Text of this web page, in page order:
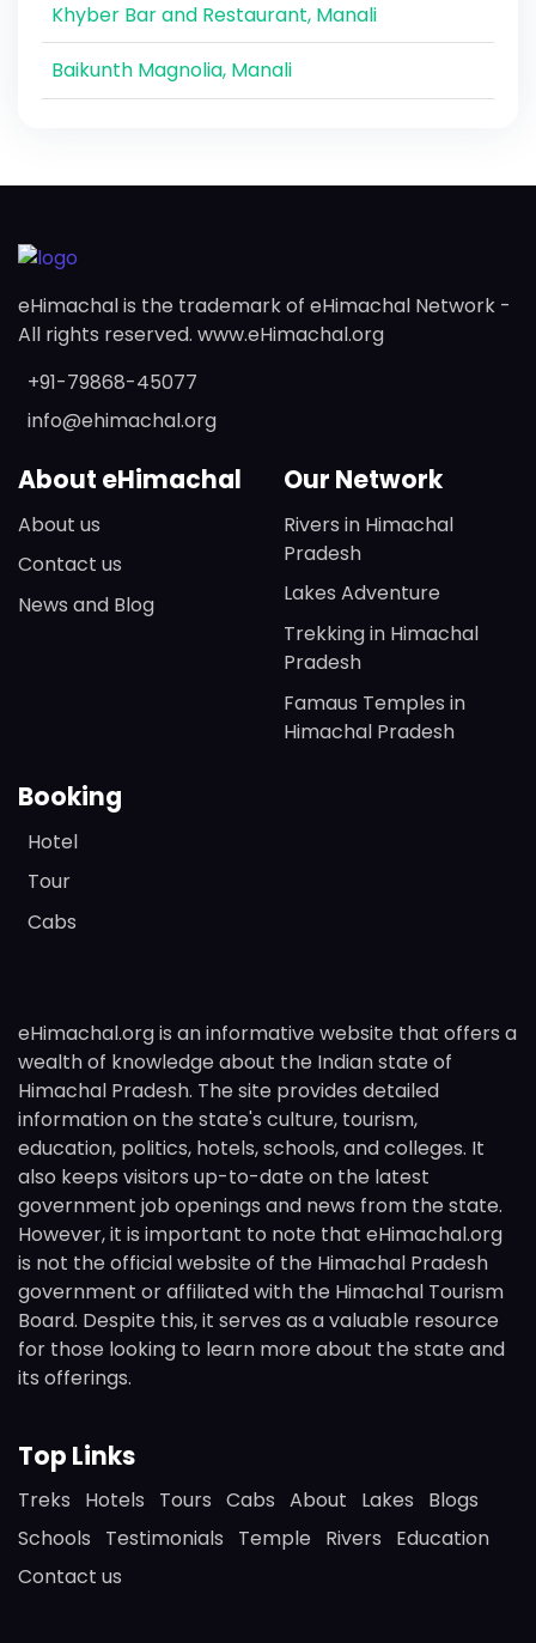
Khyber Bar and Restaurant, Manali
Baikunth Magnolia, Manali
eHimachal is the trademark of eHimachal Network -
All rights reserved. www.eHimachal.org
+91-79868-45077
info@ehimachal.org
About eHimachal
About us
Contact us
News and Blog
Our Network
Rivers in Himachal
Pradesh
Lakes Adventure
Trekking in Himachal
Pradesh
Famaus Temples in
Himachal Pradesh
Booking
Hotel
Tour
Cabs
eHimachal.org is an informative website that offers a
wealth of knowledge about the Indian state of
Himachal Pradesh. The site provides detailed
information on the state's culture, tourism,
education, politics, hotels, schools, and colleges. It
also keeps visitors up-to-date on the latest
government job openings and news from the state.
However, it is important to note that eHimachal.org
is not the official website of the Himachal Pradesh
government or affiliated with the Himachal Tourism
Board. Despite this, it serves as a valuable resource
for those looking to learn more about the state and
its offerings.
Top Links
Treks Hotels Tours Cabs About Lakes
Blogs
Schools
Testimonials Temple Rivers
Education
Contact us